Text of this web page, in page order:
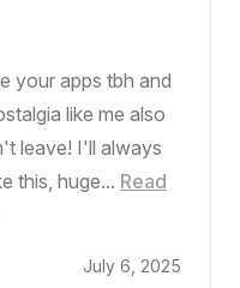
your apps tbh and
like me also
leave! I'll always
this, huge... Read
July 6, 2025